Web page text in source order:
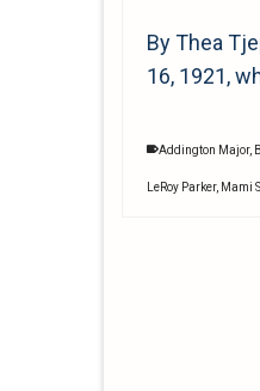
By Thea
16, 1921,
Addington Major,
LeRoy Parker, Mami